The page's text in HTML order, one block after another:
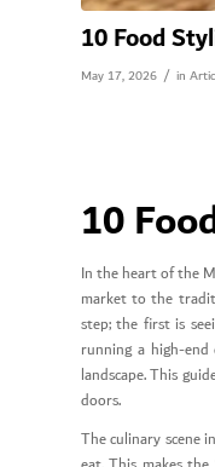
10 Food
May 17, 2026 / in
10
In the heart of the
market to the
step; the first is
running a high-
landscape. This
doors.
The culinary scene